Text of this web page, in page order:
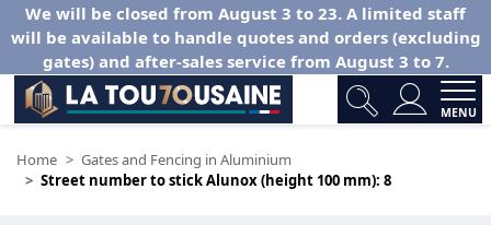
We will be closed from August 3 to 23. A limited staff
will be available to handle quotes and orders (excluding
gates) and after-sales service from August 3 to 7.
MENU
Home
Gates and Fencing in Aluminium
Street number to stick Alunox (height 100 mm): 8